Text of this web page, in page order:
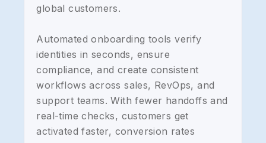
global customers.
Automated onboarding tools verify
identities in seconds, ensure
compliance, and create consistent
workflows across sales, RevOps, and
support teams. With fewer handoffs and
real-time checks, customers get
activated faster, conversion rates